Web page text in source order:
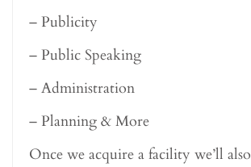
– Publicity
– Public Speaking
– Administration
– Planning & More
Once we acquire a facility we’ll also